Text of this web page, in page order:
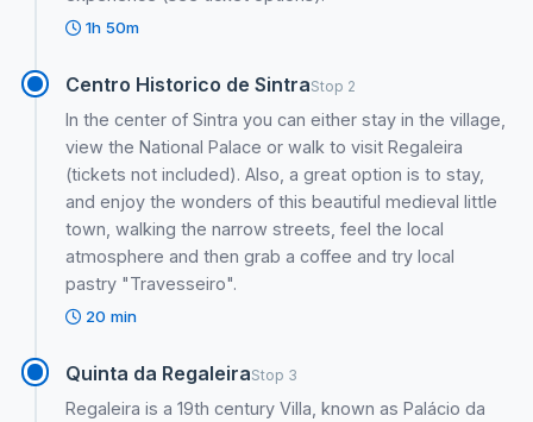
1h 50m
Centro Historico de SintraStop 2
In the center of Sintra you can either stay in the village,
view the National Palace or walk to visit Regaleira
(tickets not included). Also, a great option is to stay,
and enjoy the wonders of this beautiful medieval little
town, walking the narrow streets, feel the local
atmosphere and then grab a coffee and try local
pastry "Travesseiro".
20 min
Quinta da RegaleiraStop 3
Regaleira is a 19th century Villa, known as Palácio da